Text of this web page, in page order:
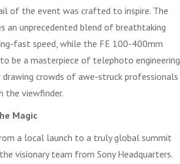
of the event was crafted to inspire. The
an unprecedented blend of breathtaking
fast speed, while the FE 100-400mm
to be a masterpiece of telephoto engineering
crowds of awe-struck professionals
the viewfinder.
Magic
a local launch to a truly global summit
visionary team from Sony Headquarters.